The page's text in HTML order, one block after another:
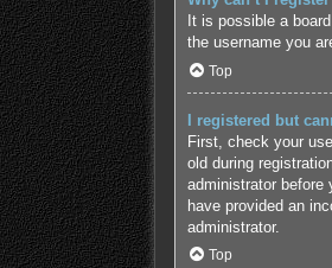
It is possible a
the username you
Top
I registered but
First, check your
old during
administrator before
have provided an
administrator.
Top